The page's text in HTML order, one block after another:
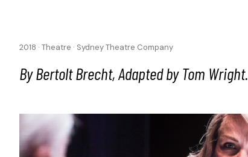
2018 · Theatre · Sydney Theatre Company
By Bertolt Brecht, Adapted by Tom Wright.